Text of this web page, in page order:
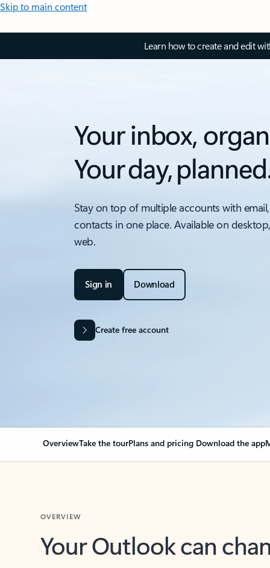
Skip to main content
Learn how to create and edit
Your inbox,
Your day,
Stay on top of multiple accounts with
contacts in one place. Available on
web.
Sign in Download
Create free account
OverviewTake the tourPlans and pricing Download the app
Your Outlook can